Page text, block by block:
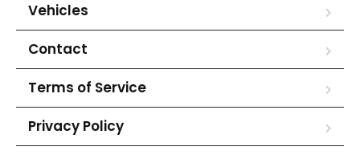
Vehicles
Contact
Terms of Service
Privacy Policy